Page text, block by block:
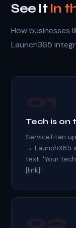
See It In
How businesses
Launch365
Tech is on
ServiceTitan
→ Launch365
text: 'Your
[link]'